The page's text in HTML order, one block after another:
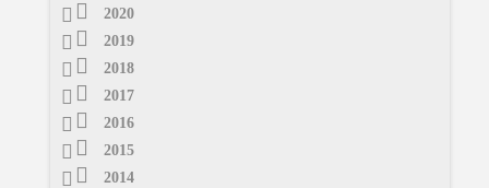
2020
2019
2018
2017
2016
2015
2014